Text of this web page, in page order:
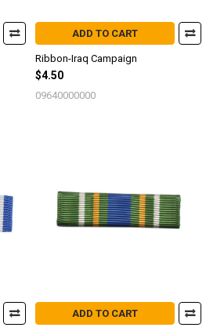
ADD TO CART
Ribbon-Iraq Campaign
$4.50
09640000000
ADD TO CART